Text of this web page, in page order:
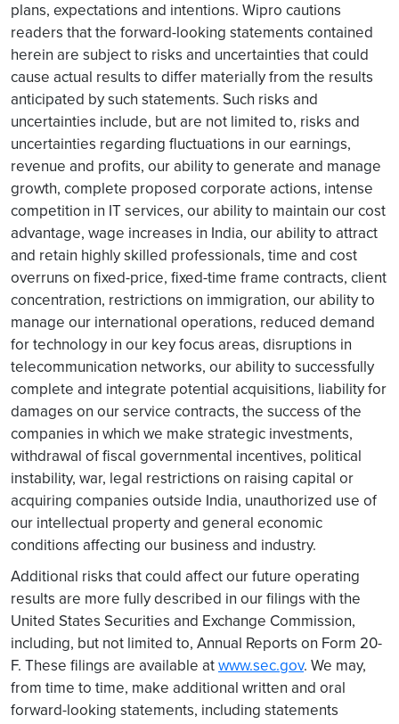
plans, expectations and intentions. Wipro cautions
readers that the forward-looking statements contained
herein are subject to risks and uncertainties that could
cause actual results to differ materially from the results
anticipated by such statements. Such risks and
uncertainties include, but are not limited to, risks and
uncertainties regarding fluctuations in our earnings,
revenue and profits, our ability to generate and manage
growth, complete proposed corporate actions, intense
competition in IT services, our ability to maintain our cost
advantage, wage increases in India, our ability to attract
and retain highly skilled professionals, time and cost
overruns on fixed-price, fixed-time frame contracts, client
concentration, restrictions on immigration, our ability to
manage our international operations, reduced demand
for technology in our key focus areas, disruptions in
telecommunication networks, our ability to successfully
complete and integrate potential acquisitions, liability for
damages on our service contracts, the success of the
companies in which we make strategic investments,
withdrawal of fiscal governmental incentives, political
instability, war, legal restrictions on raising capital or
acquiring companies outside India, unauthorized use of
our intellectual property and general economic
conditions affecting our business and industry.
Additional risks that could affect our future operating
results are more fully described in our filings with the
United States Securities and Exchange Commission,
including, but not limited to, Annual Reports on Form 20-
F. These filings are available atwww.sec.gov. We may,
from time to time, make additional written and oral
forward-looking statements, including statements